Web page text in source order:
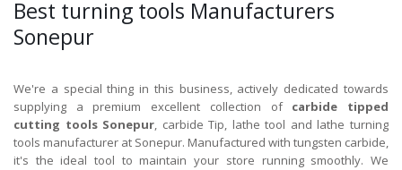
Best turning tools Manufacturers
Sonepur
We're a special thing in this business, actively dedicated towards
supplying a premium excellent collection of carbide tipped
cutting tools Sonepur, carbide Tip, lathe tool and lathe turning
tools manufacturer at Sonepur. Manufactured with tungsten carbide,
it's the ideal tool to maintain your store running smoothly. We